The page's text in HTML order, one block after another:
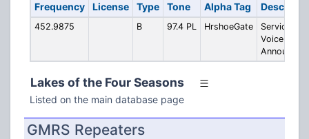
Frequency License Type Tone Alpha Tag
452.9875 B 97.4 PL HrshoeGate
Service
Voice
Lakes of the Four Seasons
Listed on the main database page
GMRS Repeaters